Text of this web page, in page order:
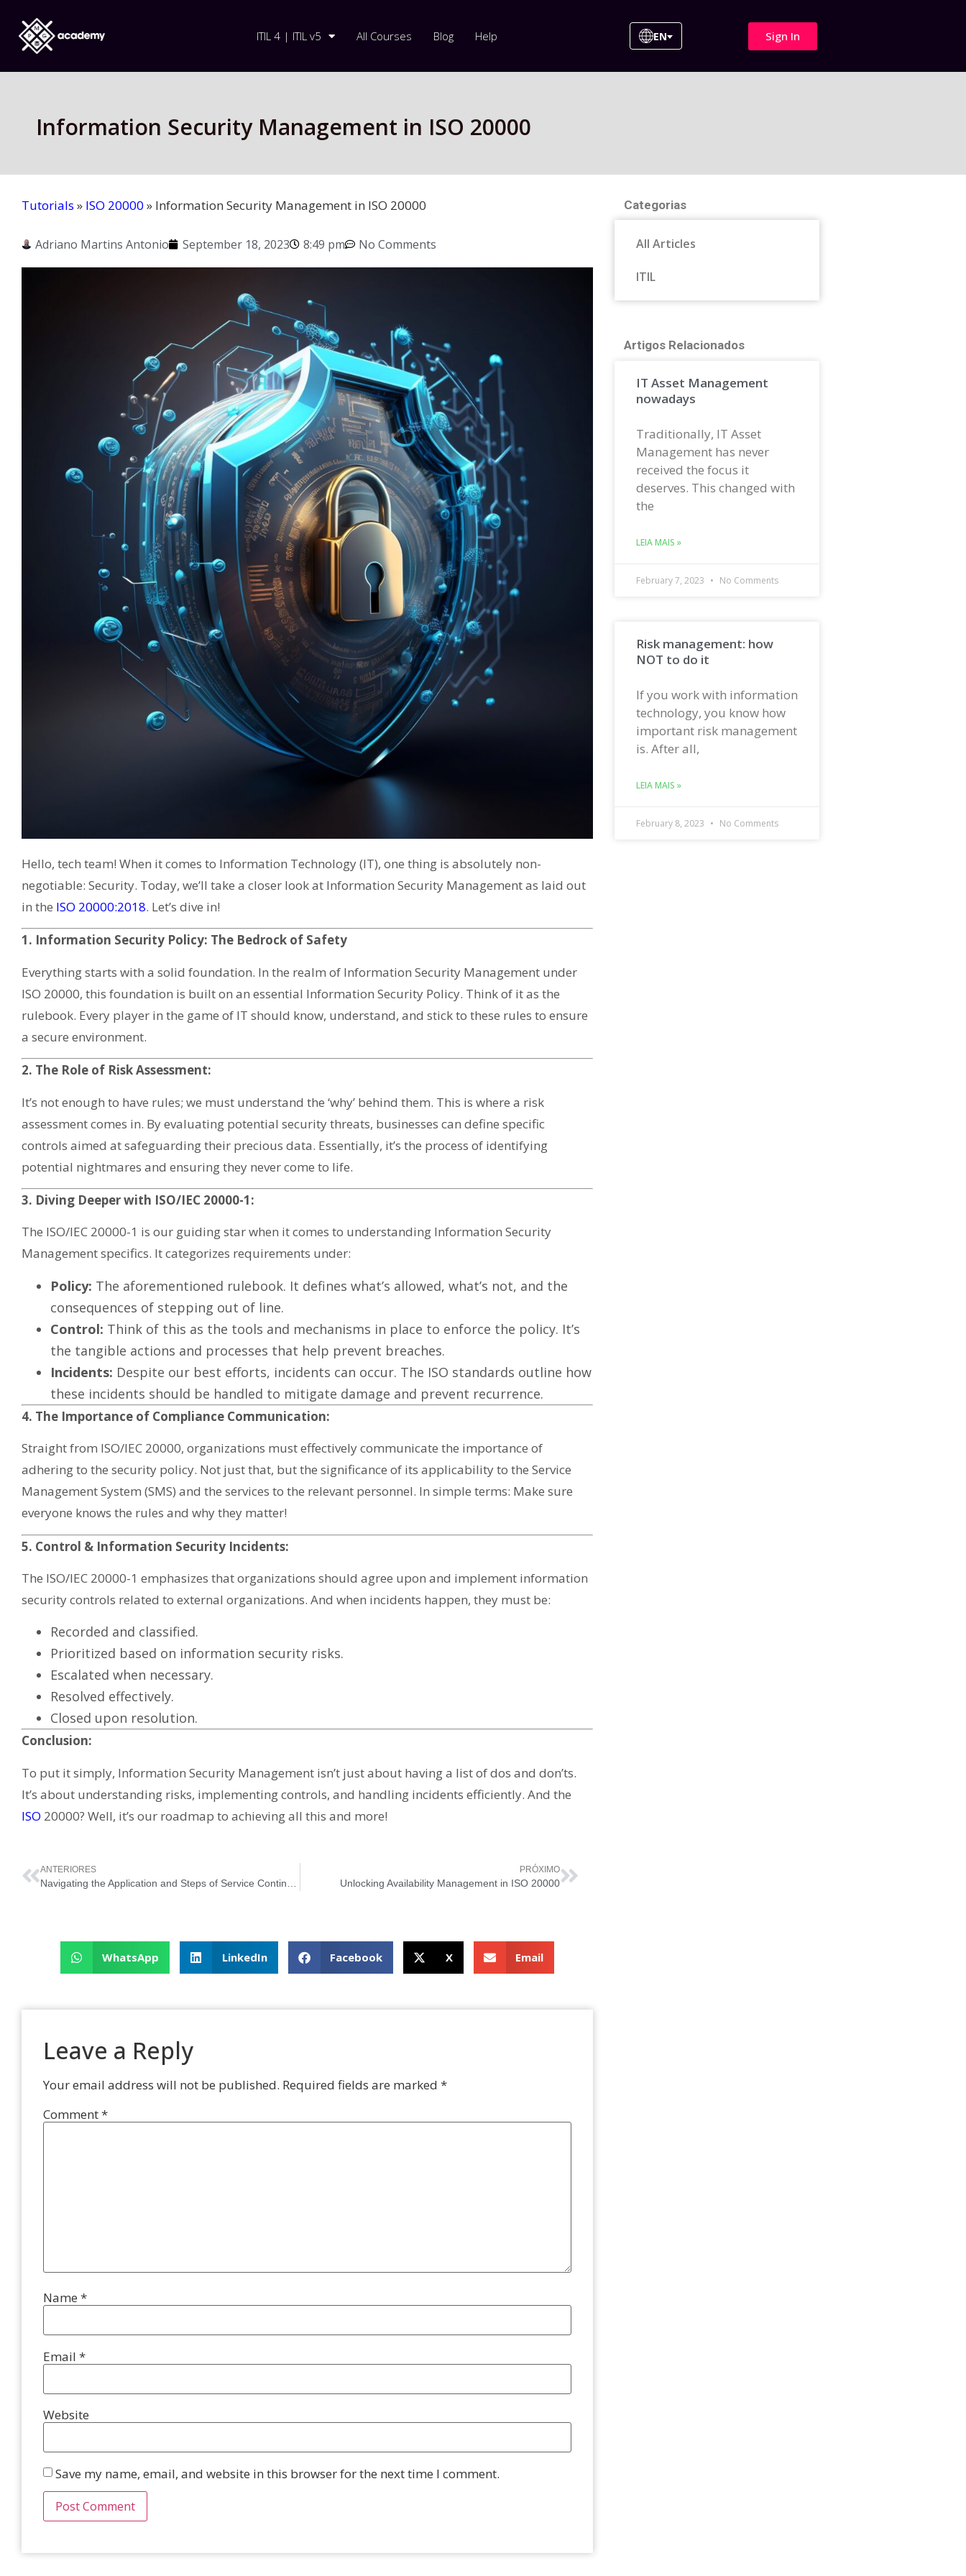
ITIL 4 | ITIL v5 All Courses Blog Help EN Sign In
Information Security Management in ISO 20000
Tutorials » ISO 20000 » Information Security Management in ISO 20000
Adriano Martins Antonio September 18, 2023 8:49 pm No Comments
Hello, tech team! When it comes to Information Technology (IT), one thing is absolutely non-
negotiable: Security. Today, we’ll take a closer look at Information Security Management as laid out
in the ISO 20000:2018. Let’s dive in!
1. Information Security Policy: The Bedrock of Safety
Everything starts with a solid foundation. In the realm of Information Security Management under
ISO 20000, this foundation is built on an essential Information Security Policy. Think of it as the
rulebook. Every player in the game of IT should know, understand, and stick to these rules to ensure
a secure environment.
2. The Role of Risk Assessment:
It’s not enough to have rules; we must understand the ‘why’ behind them. This is where a risk
assessment comes in. By evaluating potential security threats, businesses can define specific
controls aimed at safeguarding their precious data. Essentially, it’s the process of identifying
potential nightmares and ensuring they never come to life.
3. Diving Deeper with ISO/IEC 20000-1:
The ISO/IEC 20000-1 is our guiding star when it comes to understanding Information Security
Management specifics. It categorizes requirements under:
Policy: The aforementioned rulebook. It defines what’s allowed, what’s not, and the
consequences of stepping out of line.
Control: Think of this as the tools and mechanisms in place to enforce the policy. It’s
the tangible actions and processes that help prevent breaches.
Incidents: Despite our best efforts, incidents can occur. The ISO standards outline how
these incidents should be handled to mitigate damage and prevent recurrence.
4. The Importance of Compliance Communication:
Straight from ISO/IEC 20000, organizations must effectively communicate the importance of
adhering to the security policy. Not just that, but the significance of its applicability to the Service
Management System (SMS) and the services to the relevant personnel. In simple terms: Make sure
everyone knows the rules and why they matter!
5. Control & Information Security Incidents:
The ISO/IEC 20000-1 emphasizes that organizations should agree upon and implement information
security controls related to external organizations. And when incidents happen, they must be:
Recorded and classified.
Prioritized based on information security risks.
Escalated when necessary.
Resolved effectively.
Closed upon resolution.
Conclusion:
To put it simply, Information Security Management isn’t just about having a list of dos and don’ts.
It’s about understanding risks, implementing controls, and handling incidents efficiently. And the
ISO 20000? Well, it’s our roadmap to achieving all this and more!
ANTERIORES PRÓXIMO
Unlocking Availability Management in ISO 20000
WhatsApp LinkedIn Facebook X Email
Leave a Reply
Your email address will not be published. Required fields are marked *
Comment*
Name *
Email *
Website
Save my name, email, and website in this browser for the next time I comment.
Categorias
All Articles
ITIL
Artigos Relacionados
IT Asset Management
nowadays
Traditionally, IT Asset
Management has never
received the focus it
deserves. This changed with
the
LEIA MAIS »
February 7, 2023 No Comments
Risk management: how
NOT to do it
If you work with information
technology, you know how
important risk management
is. After all,
LEIA MAIS »
February 8, 2023 No Comments